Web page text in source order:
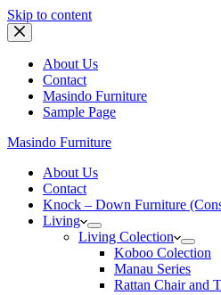
Skip to content
About Us
Contact
Masindo Furniture
Sample Page
Masindo Furniture
About Us
Contact
Knock – Down Furniture
Living
Living Colection
Koboo Colection
Manau Series
Rattan Chair and